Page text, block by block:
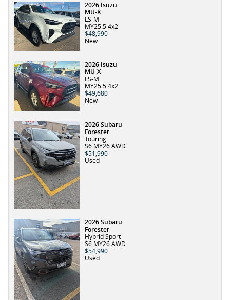
2026 Isuzu
MU-X
LS-M
MY25.5 4x2
$48,990
New
2026 Isuzu
MU-X
LS-M
MY25.5 4x2
$49,680
New
2026 Subaru
Forester
Touring
S6 MY26 AWD
$51,990
Used
2026 Subaru
Forester
Hybrid Sport
S6 MY26 AWD
$54,990
Used